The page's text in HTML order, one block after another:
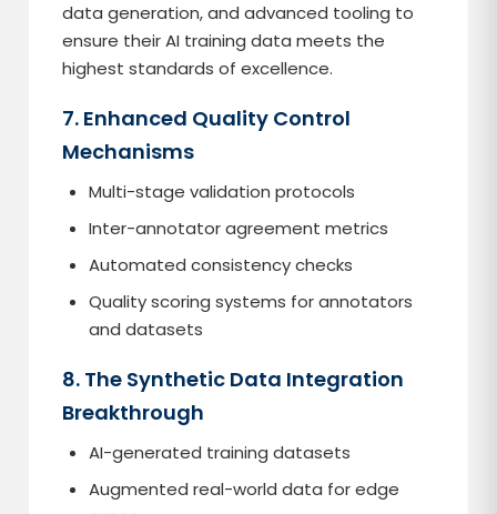
data generation, and advanced tooling to
ensure their AI training data meets the
highest standards of excellence.
7. Enhanced Quality Control
Mechanisms
Multi-stage validation protocols
Inter-annotator agreement metrics
Automated consistency checks
Quality scoring systems for annotators
and datasets
8. The Synthetic Data Integration
Breakthrough
AI-generated training datasets
Augmented real-world data for edge